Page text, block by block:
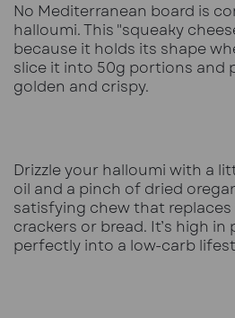
No Mediterranean board is
halloumi. This "squeaky
because it holds its shape
slice it into 50g portions and
golden and crispy.
Drizzle your halloumi with a
oil and a pinch of dried
satisfying chew that
crackers or bread. It’s high
perfectly into a low-carb